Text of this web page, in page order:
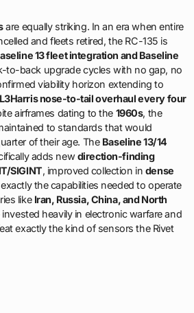
are equally striking. In an era when entire
and fleets retired, the RC-135 is
13 fleet integration and Baseline
back upgrade cycles with no gap, no
viability horizon extending to
L3Harris nose-to-tail overhaul every four
airframes dating to the 1960s, the
to standards that would
of their age. The Baseline 13/14
adds newdirection-finding
SIGINT, improved collection in dense
the capabilities needed to operate
like Iran, Russia, China, and North
heavily in electronic warfare and
exactly the kind of sensors the Rivet